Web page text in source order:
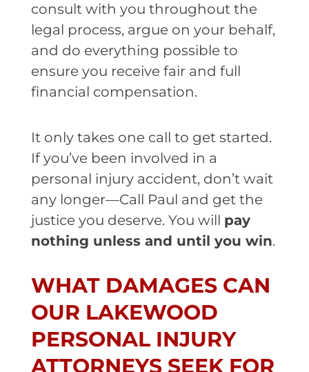
consult with you throughout the
legal process, argue on your behalf,
and do everything possible to
ensure you receive fair and full
financial compensation.
It only takes one call to get started.
If you’ve been involved in a
personal injury accident, don’t wait
any longer—Call Paul and get the
justice you deserve. You will pay
nothing unless and until you win.
WHAT DAMAGES CAN
OUR LAKEWOOD
PERSONAL INJURY
ATTORNEYS SEEK FOR